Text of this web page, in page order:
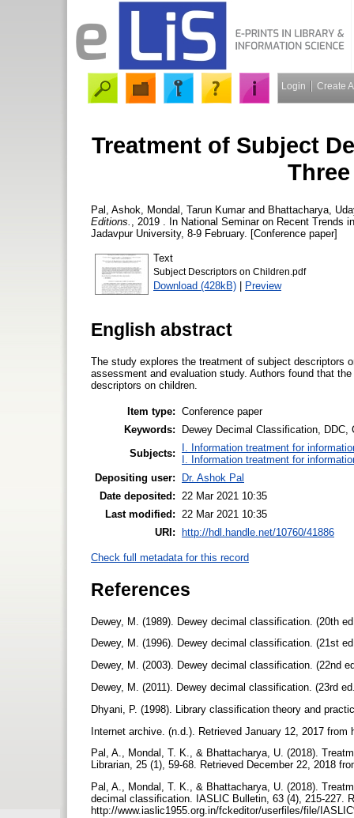
Login Create
Treatment of Subject
Pal, Ashok Mondal, Tarun Kumarand Bhattacharya,
Editions.
, 2019 . In National Seminar on Recent Trends
Jadavpur University, 8-9 February. [Conference paper]
Text
Subject Descriptors on Children.pdf
Download (428kB) | Preview
English abstract
The study explores the treatment of subject descriptors
assessment and evaluation study. Authors found that
descriptors on children.
Item type: Conference paper
Keywords:
Dewey Decimal Classification, DDC,
Subjects:
I. Information treatment for
I. Information treatment for
Depositing user:
Dr. Ashok Pal
Date deposited:
22 Mar 2021 10:35
Last modified:
22 Mar 2021 10:35
URI: http://hdl.handle.net/10760/41886
Check full metadata for this record
References
Dewey, M. (1989). Dewey decimal classification. (20th
Dewey, M. (1996). Dewey decimal classification. (21st
Dewey, M. (2003). Dewey decimal classification. (22nd
Dewey, M. (2011). Dewey decimal classification. (23rd
Dhyani, P. (1998). Library classification theory and
Internet archive. (n.d.). Retrieved January 12, 2017
Pal, A., Mondal, T. K., & Bhattacharya, U. (2018).
Librarian, 25 (1), 59-68. Retrieved December 22, 2018
Pal, A., Mondal, T. K., & Bhattacharya, U. (2018).
decimal classification. IASLIC Bulletin, 63 (4), 215-227.
http://www.iaslic1955.org.in/fckeditor/userfiles/file/